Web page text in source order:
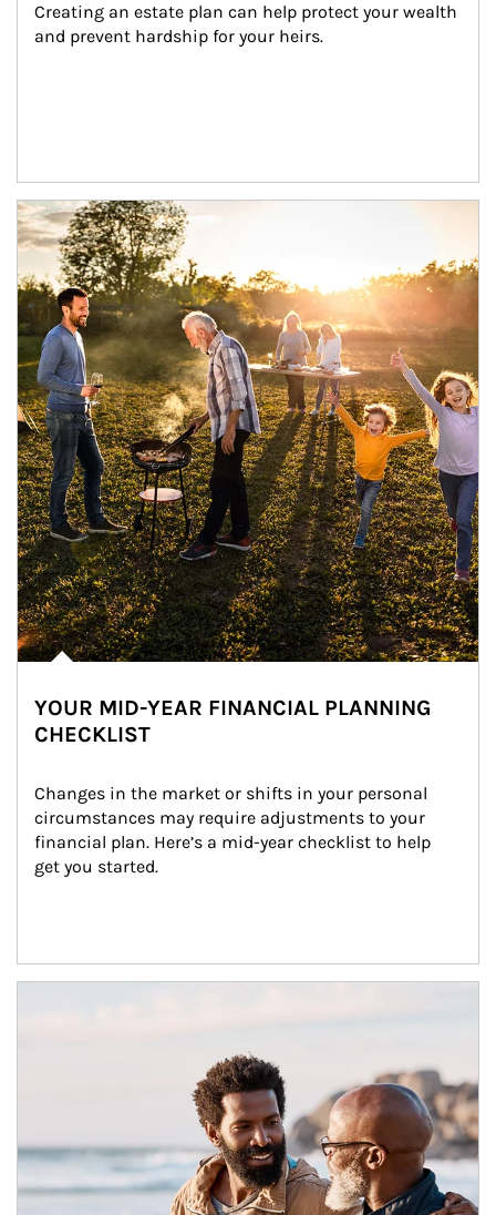
Creating an estate plan can help protect your wealth
and prevent hardship for your heirs.
Article Image
YOUR MID-YEAR FINANCIAL PLANNING
CHECKLIST
Changes in the market or shifts in your personal
circumstances may require adjustments to your
financial plan. Here’s a mid-year checklist to help
get you started.